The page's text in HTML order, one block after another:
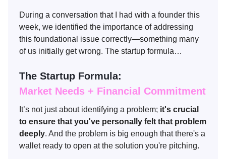
During a conversation that I had with a founder this
week, we identified the importance of addressing
this foundational issue correctly—something many
of us initially get wrong. The startup formula…
The Startup Formula:
Market Needs + Financial Commitment
It’s not just about identifying a problem; it's crucial
to ensure that you've personally felt that problem
deeply. And the problem is big enough that there's a
wallet ready to open at the solution you're pitching.